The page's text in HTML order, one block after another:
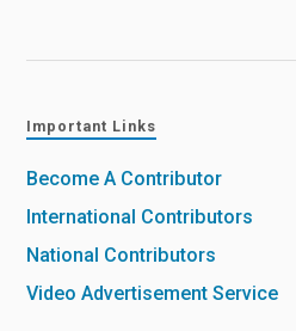
Important Links
Become A Contributor
International Contributors
National Contributors
Video Advertisement Service